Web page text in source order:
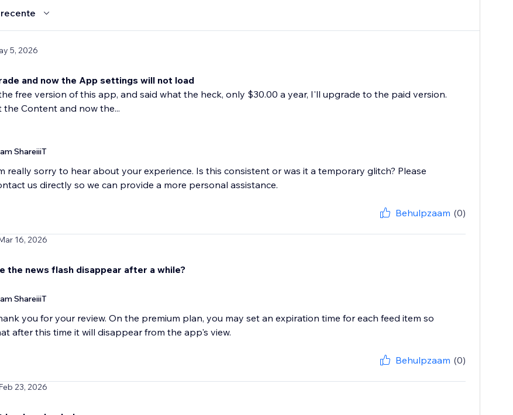
5, 2026
and now the App settings will not load
free version of this app, and said what the heck, only $30.00 a year, I'll upgrade to the paid version.
the Content and now the...
ShareiiiT
really sorry to hear about your experience. Is this consistent or was it a temporary glitch? Please
us directly so we can provide a more personal assistance.
Behulpzaam (0)
16, 2026
the news flash disappear after a while?
ShareiiiT
you for your review. On the premium plan, you may set an expiration time for each feed item so
after this time it will disappear from the app's view.
Behulpzaam (0)
23, 2026